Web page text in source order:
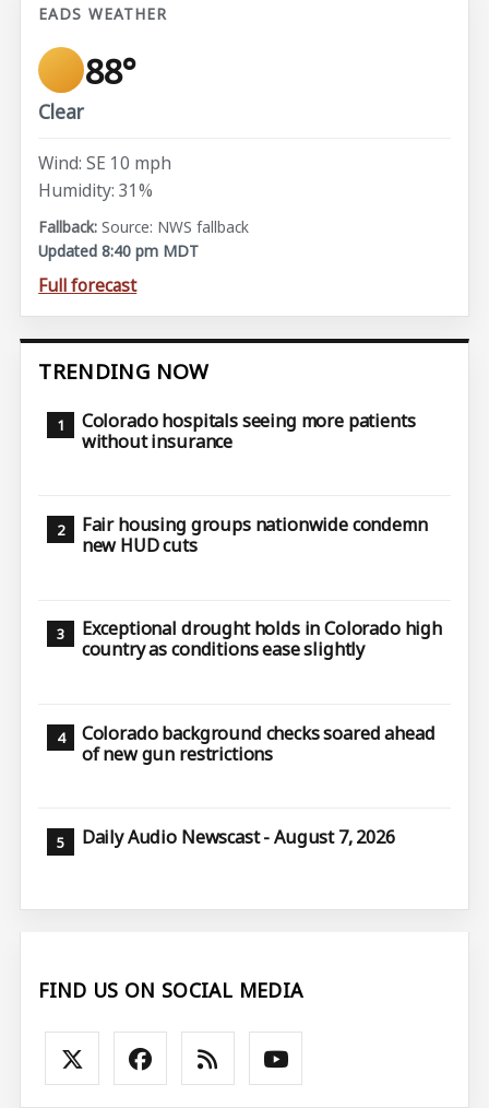
EADS WEATHER
88°
Clear
Wind: SE 10 mph
Humidity: 31%
Source: NWS fallback
Updated 8:40 pm MDT
Full forecast
TRENDING NOW
Colorado hospitals seeing more patients
without insurance
Fair housing groups nationwide condemn
new HUD cuts
Exceptional drought holds in Colorado high
country as conditions ease slightly
Colorado background checks soared ahead
of new gun restrictions
Daily Audio Newscast - August 7, 2026
FIND US ON SOCIAL MEDIA